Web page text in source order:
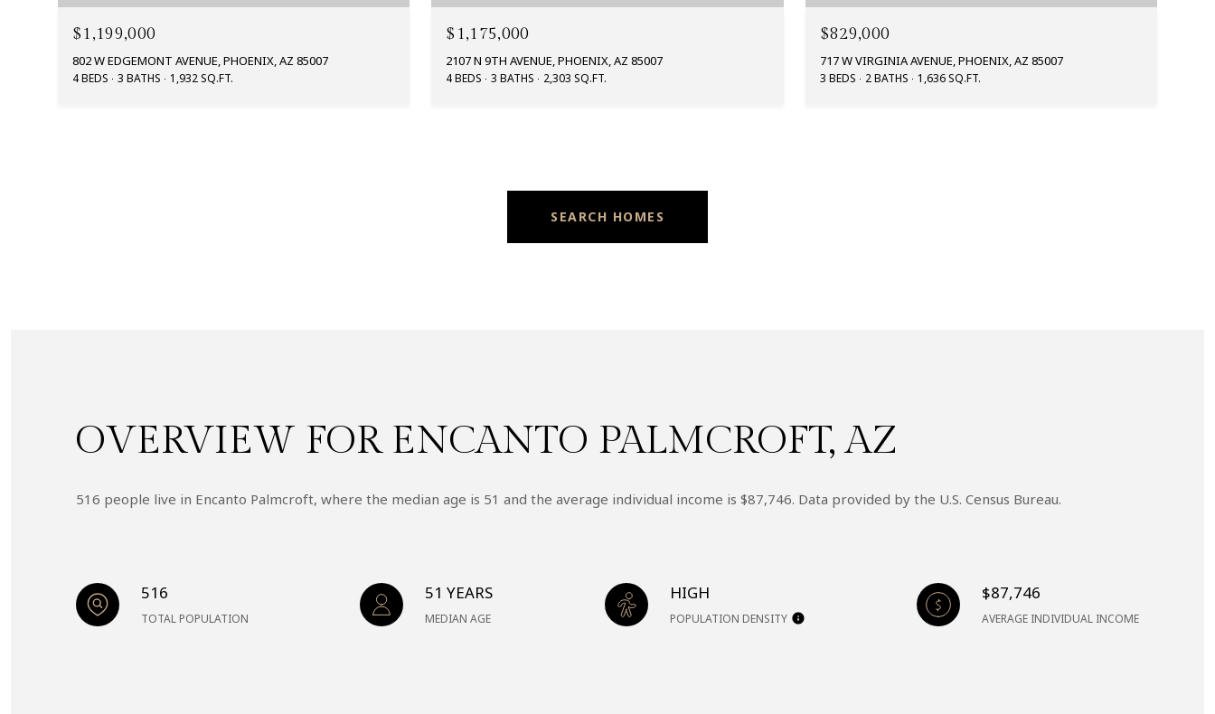
$1,199,000
802 W EDGEMONT AVENUE, PHOENIX, AZ 85007
4 BEDS 3 BATHS 1,932 SQ.FT.
$1,175,000
2107 N 9TH AVENUE, PHOENIX, AZ 85007
4 BEDS 3 BATHS 2,303 SQ.FT.
$829,000
717 W VIRGINIA AVENUE, PHOENIX, AZ 85007
3 BEDS 2 BATHS 1,636 SQ.FT.
SEARCH HOMES
OVERVIEW FOR ENCANTO PALMCROFT, AZ
516 people live in Encanto Palmcroft, where the median age is 51 and the average individual income is $87,746. Data provided by the U.S. Census Bureau.
516
TOTAL POPULATION
51 YEARS
MEDIAN AGE
HIGH
POPULATION DENSITY
$87,746
AVERAGE INDIVIDUAL INCOME